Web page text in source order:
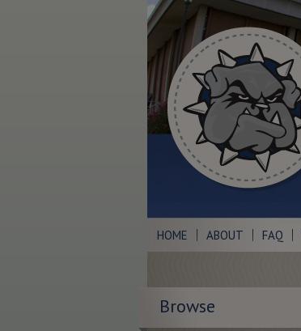
HOME ABOUT FAQ
Browse